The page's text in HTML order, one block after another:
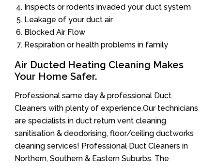
Inspects or rodents invaded your duct system
Leakage of your duct air
Blocked Air Flow
Respiration or health problems in family
Air Ducted Heating Cleaning Makes
Your Home Safer.
Professional same day & professional Duct
Cleaners with plenty of experience.Our technicians
are specialists in duct return vent cleaning
sanitisation & deodorising, floor/ceiling ductworks
cleaning services! Professional Duct Cleaners in
Northern, Southern & Eastern Suburbs. The